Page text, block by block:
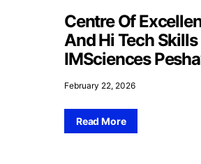
Centre Of
And Hi Tech
IMSciences
February 22, 2026
Read More